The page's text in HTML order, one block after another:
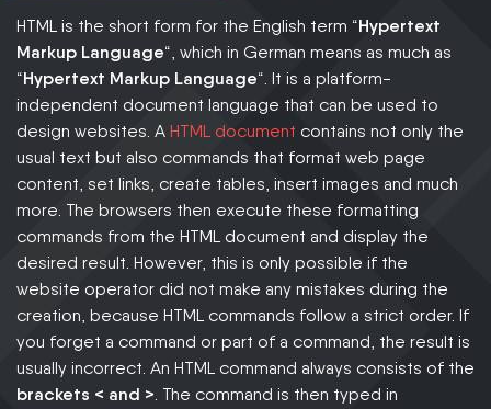
HTML is the short form for the English term “Hypertext
Markup Language“, which in German means as much as
“Hypertext Markup Language“. It is a platform-
independent document language that can be used to
design websites. A HTML document contains not only the
usual text but also commands that format web page
content, set links, create tables, insert images and much
more. The browsers then execute these formatting
commands from the HTML document and display the
desired result. However, this is only possible if the
website operator did not make any mistakes during the
creation, because HTML commands follow a strict order. If
you forget a command or part of a command, the result is
usually incorrect. An HTML command always consists of the
brackets < and >. The command is then typed in